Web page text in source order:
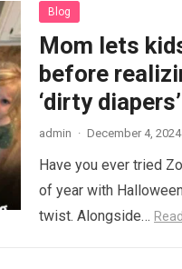
Blog
Mom lets
before
‘dirty diapers’
admin · December 4, 2024
Have you ever tried
of year with
twist. Alongside…